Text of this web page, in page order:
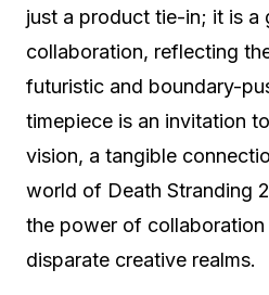
just a product tie-in; it is a
collaboration, reflecting
futuristic and boundary-
timepiece is an invitation
vision, a tangible
world of Death Stranding
the power of
disparate creative realms.